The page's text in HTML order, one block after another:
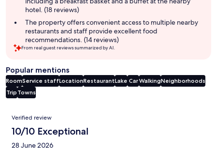
hotel. (18 reviews)
The property offers convenient access to multiple nearby
restaurants and staff provide excellent food
recommendations. (14 reviews)
From real guest reviews summarized by AI.
Popular mentions
RoomService staffLocationRestaurantLake CarWalkingNeighborhoods
Trip Towns
Reviews
Verified review
10/10 Exceptional
28 June 2026